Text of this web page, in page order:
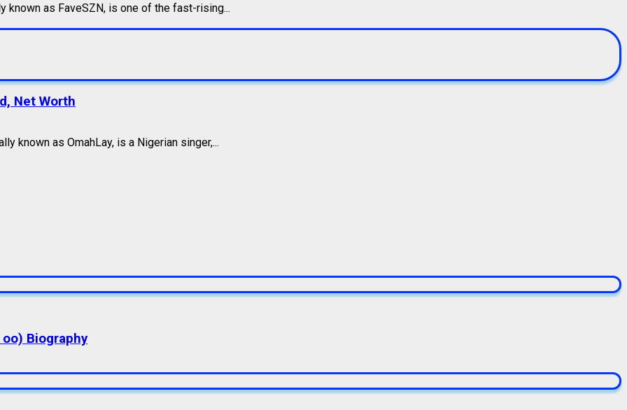
known as FaveSZN, is one of the fast-rising...
Net Worth
known as OmahLay, is a Nigerian singer,...
Biography